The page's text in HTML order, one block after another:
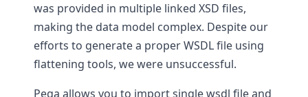
was provided in multiple linked XSD files,
making the data model complex. Despite our
efforts to generate a proper WSDL file using
flattening tools, we were unsuccessful.
Pega allows you to import single wsdl file and